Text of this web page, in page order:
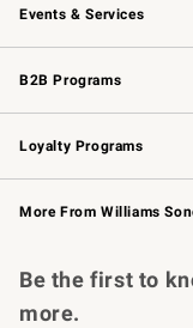
Events & Services
Wedding & Gift Registry
Events
Gift Cards
B2B Programs
B2B Overview
Trade
Corporate Gifting
Loyalty Programs
Williams Sonoma
Williams Sonoma
More From Williams
Be the first to
more.